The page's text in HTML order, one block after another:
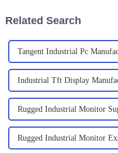
Related Search
Tangent Industrial Pc
Industrial Tft Display
Rugged Industrial Monitor
Rugged Industrial Monitor